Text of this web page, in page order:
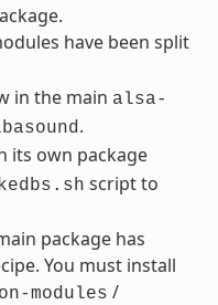
have been split
in the main alsa-
.
its own package
script to
package has
You must install
modules /